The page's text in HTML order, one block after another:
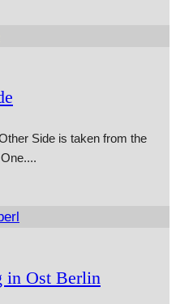
Side is taken from the
in Ost Berlin